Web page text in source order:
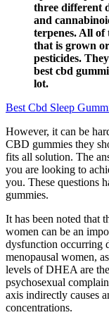
three different
and
terpenes. All of
that is grown
pesticides.
best cbd
lot.
Best Cbd Sleep
However, it can be
CBD gummies they
fits all solution. The
you are looking to
you. These questions
gummies.
It has been noted that
women can be an
dysfunction occurring
menopausal women,
levels of DHEA are
psychosexual
axis indirectly causes
concentrations.